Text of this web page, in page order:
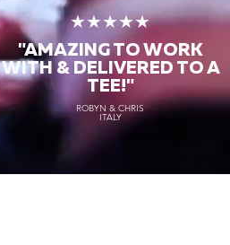
★★★★★
"AMAZING TO WORK
WITH & DELIVERED TO A
TEE!"
ROBYN & CHRIS
ITALY